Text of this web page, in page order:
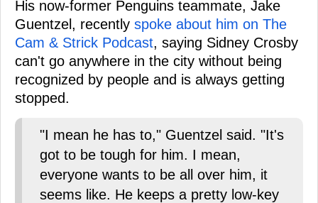
His now-former Penguins teammate, Jake
Guentzel, recently spoke about him on The
Cam & Strick Podcast, saying Sidney Crosby
can't go anywhere in the city without being
recognized by people and is always getting
stopped.
"I mean he has to," Guentzel said. "It's
got to be tough for him. I mean,
everyone wants to be all over him, it
seems like. He keeps a pretty low-key